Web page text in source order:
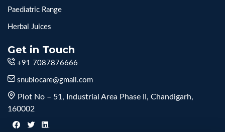
Paediatric Range
Herbal Juices
Get in Touch
+91 7087876666
snubiocare@gmail.com
Plot No – 51, Industrial Area Phase II, Chandigarh,
160002